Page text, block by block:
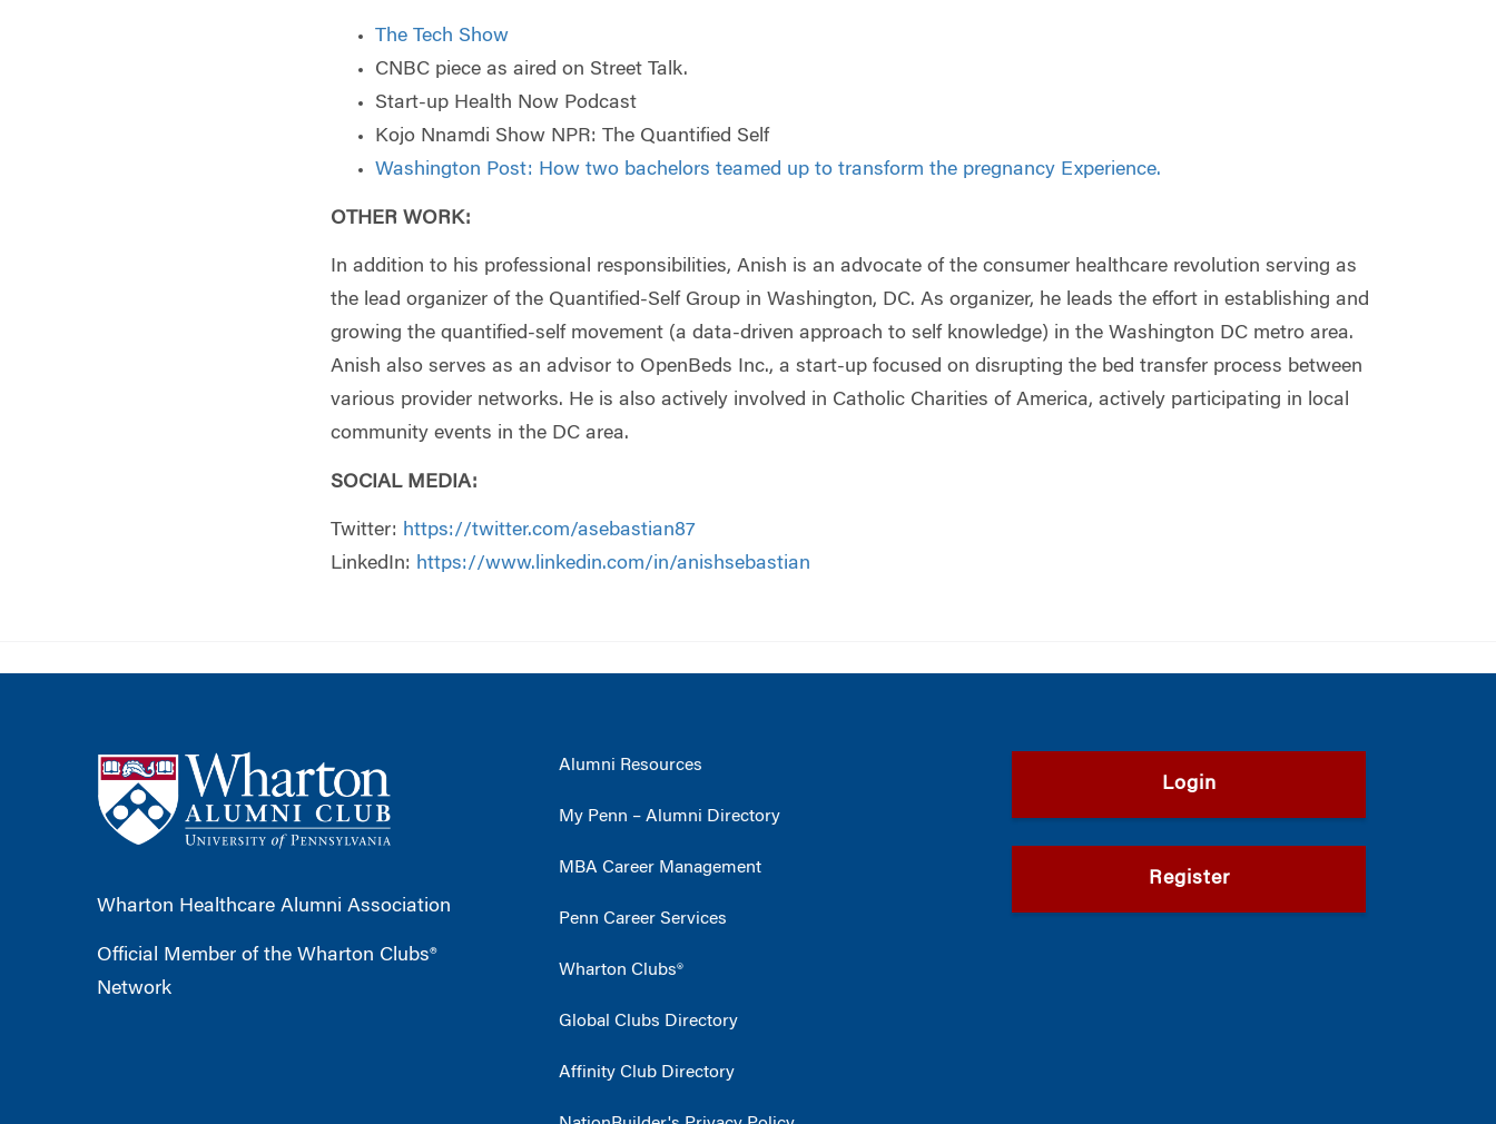
The Tech Show
CNBC piece as aired on Street Talk.
Start-up Health Now Podcast
Kojo Nnamdi Show NPR: The Quantified Self
Washington Post: How two bachelors teamed up to transform the pregnancy Experience.
OTHER WORK:
In addition to his professional responsibilities, Anish is an advocate of the consumer healthcare revolution serving as
the lead organizer of the Quantified-Self Group in Washington, DC. As organizer, he leads the effort in establishing and
growing the quantified-self movement (a data-driven approach to self knowledge) in the Washington DC metro area.
Anish also serves as an advisor to OpenBeds Inc., a start-up focused on disrupting the bed transfer process between
various provider networks. He is also actively involved in Catholic Charities of America, actively participating in local
community events in the DC area.
SOCIAL MEDIA:
Twitter: https://twitter.com/asebastian87
LinkedIn: https://www.linkedin.com/in/anishsebastian
Wharton Healthcare Alumni Association
Official Member of the Wharton Clubs®
Network
Alumni Resources
My Penn – Alumni Directory
MBA Career Management
Penn Career Services
Wharton Clubs®
Global Clubs Directory
Affinity Club Directory
Login
Register